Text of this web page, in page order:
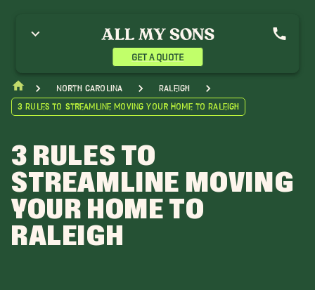
GET A QUOTE
North Carolina
Raleigh
3 Rules to Streamline Moving Your Home to Raleigh
3 RULES TO
STREAMLINE MOVING
YOUR HOME TO
RALEIGH